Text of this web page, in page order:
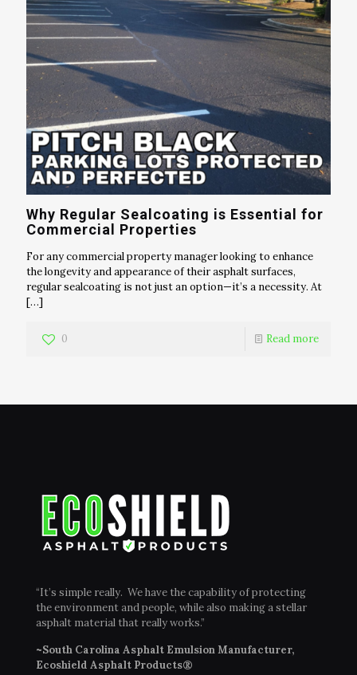
Why Regular Sealcoating is Essential for
Commercial Properties
For any commercial property manager looking to enhance
the longevity and appearance of their asphalt surfaces,
regular sealcoating is not just an option—it’s a necessity. At
[…]
0 Read more
“It’s simple really. We have the capability of protecting
the environment and people, while also making a stellar
asphalt material that really works.”
~South Carolina Asphalt Emulsion Manufacturer,
Ecoshield Asphalt Products®